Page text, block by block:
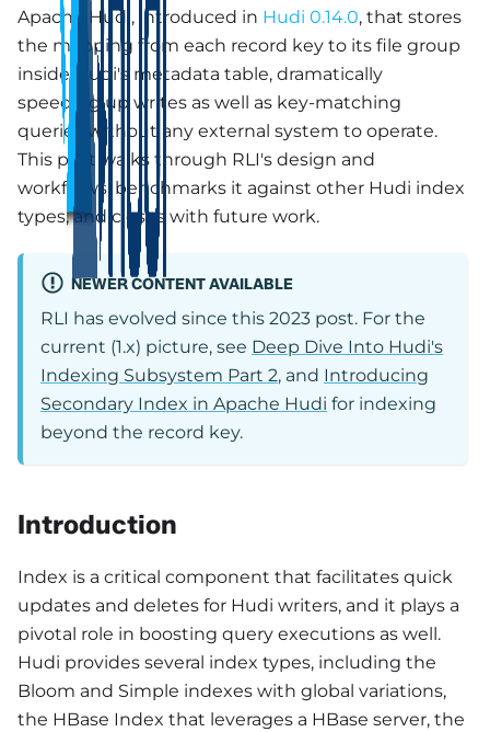
Apache Hudi, introduced in Hudi 0.14.0, that stores
the mapping from each record key to its file group
inside Hudi's metadata table, dramatically
speeding up writes as well as key-matching
queries without any external system to operate.
This post walks through RLI's design and
workflows, benchmarks it against other Hudi index
types, and closes with future work.
NEWER CONTENT AVAILABLE
RLI has evolved since this 2023 post. For the
current (1.x) picture, see Deep Dive Into Hudi's
Indexing Subsystem Part 2, and Introducing
Secondary Index in Apache Hudi for indexing
beyond the record key.
Introduction
Index is a critical component that facilitates quick
updates and deletes for Hudi writers, and it plays a
pivotal role in boosting query executions as well.
Hudi provides several index types, including the
Bloom and Simple indexes with global variations,
the HBase Index that leverages a HBase server, the